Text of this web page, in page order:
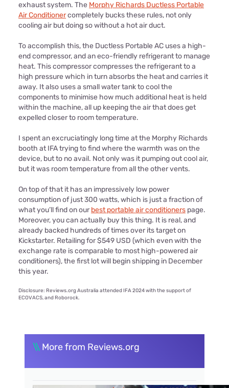
exhaust system. The Morphy Richards Ductless Portable
Air Conditionercompletely bucks these rules, not only
cooling air but doing so without a hot air duct.
To accomplish this, the Ductless Portable AC uses a high-
end compressor, and an eco-friendly refrigerant to manage
heat. This compressor compresses the refrigerant to a
high pressure which in turn absorbs the heat and carries it
away. It also uses a small water tank to cool the
components to minimise how much additional heat is held
within the machine, all up keeping the air that does get
expelled closer to room temperature.
I spent an excruciatingly long time at the Morphy Richards
booth at IFA trying to find where the warmth was on the
device, but to no avail. Not only was it pumping out cool air,
but it was room temperature from all the other vents.
On top of that it has an impressively low power
consumption of just 300 watts, which is just a fraction of
what you’ll find on ourbest portable air conditioners page.
Moreover, you can actually buy this thing. It is real, and
already backed hundreds of times over its target on
Kickstarter. Retailing for $549 USD (which even with the
exchange rate is comparable to most high-powered air
conditioners), the first lot will begin shipping in December
this year.
Disclosure: Reviews.org Australia attended IFA 2024 with the support of
ECOVACS, and Roborock.
\\ More from Reviews.org